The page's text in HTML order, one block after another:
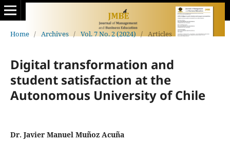
Home / Archives / Vol. 7 No. 2 (2024) / Articles
Digital transformation and
student satisfaction at the
Autonomous University of Chile
Dr. Javier Manuel Muñoz Acuña